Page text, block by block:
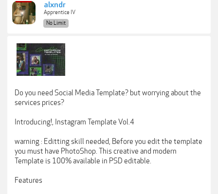
alxndr
Apprentice IV
No Limit
Do you need Social Media Template? but worrying about the
services prices?
Introducing!, Instagram Template Vol.4
warning : Editting skill needed, Before you edit the template
you must have PhotoShop. This creative and modern
Template is 100% available in PSD editable.
Features